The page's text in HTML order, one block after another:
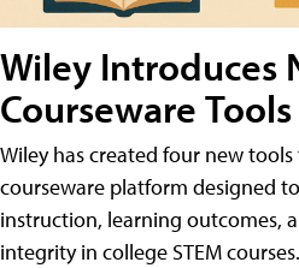
Wiley Introduces
Courseware Tools
Wiley has created four new tools
courseware platform designed
instruction, learning outcomes,
integrity in college STEM courses.